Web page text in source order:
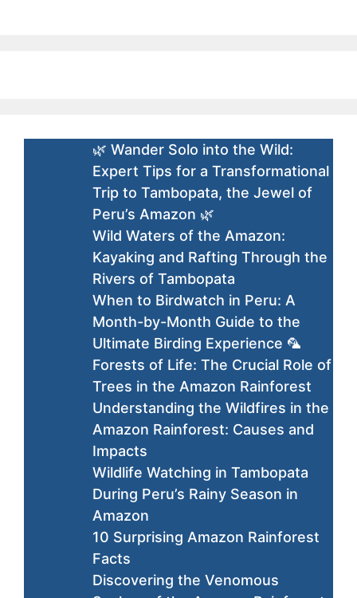
🌿 Wander Solo into the Wild:
Expert Tips for a Transformational
Trip to Tambopata, the Jewel of
Peru’s Amazon 🌿
Wild Waters of the Amazon:
Kayaking and Rafting Through the
Rivers of Tambopata
When to Birdwatch in Peru: A
Month-by-Month Guide to the
Ultimate Birding Experience 🦜
Forests of Life: The Crucial Role of
Trees in the Amazon Rainforest
Understanding the Wildfires in the
Amazon Rainforest: Causes and
Impacts
Wildlife Watching in Tambopata
During Peru’s Rainy Season in
Amazon
10 Surprising Amazon Rainforest
Facts
Discovering the Venomous